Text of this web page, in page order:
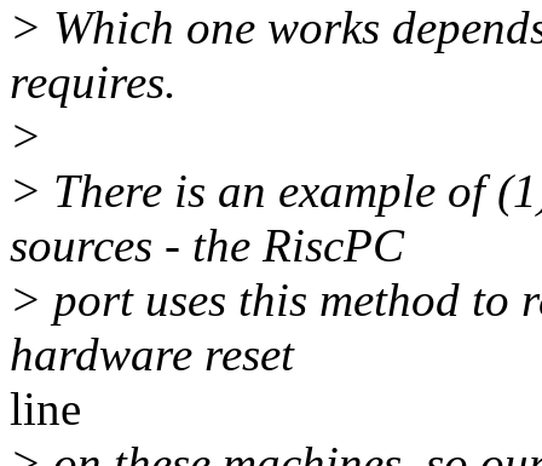
> Which one works
requires.
>
> There is an example of
sources - the RiscPC
> port uses this method to
hardware reset
line